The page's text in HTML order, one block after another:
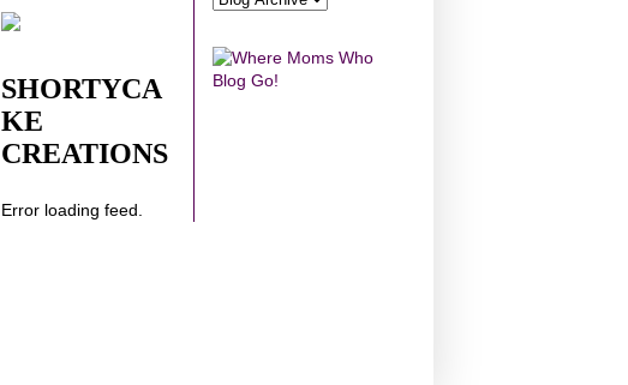
SHORTYCA
KE
CREATIONS
Error loading feed.